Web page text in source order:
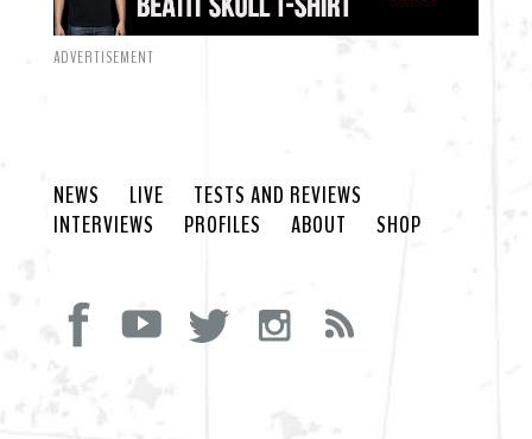
ADVERTISEMENT
NEWS LIVE
TESTS AND REVIEWS
INTERVIEWS
PROFILES ABOUT SHOP